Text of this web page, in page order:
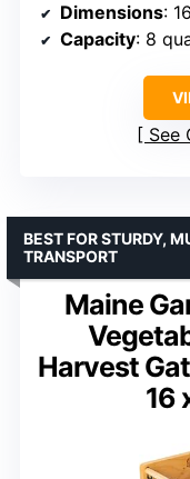
Dimensions:
Capacity: 8
See
Maine
Harvest
16
BEST FOR STURDY,
TRANSPORT